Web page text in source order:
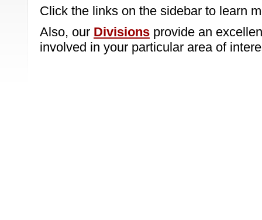
Click the links on the sidebar to learn
Also, our Divisions provide an
involved in your particular area of